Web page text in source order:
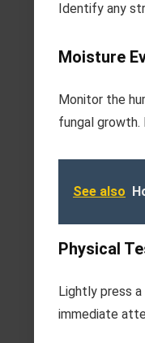
Identify any
Moisture
Monitor the
fungal growth.
See also
Physical
Lightly press
immediate